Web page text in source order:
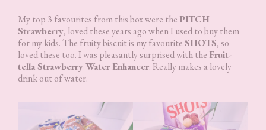
My top 3 favourites from this box were the PITCH
Strawberry, loved these years ago when I used to buy them
for my kids. The fruity biscuit is my favouriteSHOTS, so
loved these too. I was pleasantly surprised with the Fruit-
tella Strawberry Water Enhancer. Really makes a lovely
drink out of water.